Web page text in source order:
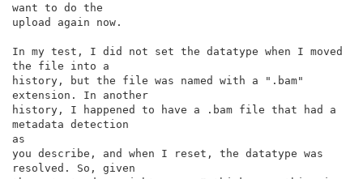
want to do the
upload again now.
In my test, I did not set the datatype when I moved
the file into a
history, but the file was named with a ".bam"
extension. In another
history, I happened to have a .bam file that had a
metadata detection
as
you describe, and when I reset, the datatype was
resolved. So, given